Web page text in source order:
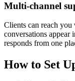
Multi-channel
Clients can reach you
conversations appear
responds from one
How to Set